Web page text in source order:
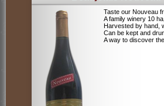
Taste our Nouveau
A family winery 10
Harvested by hand,
Can be kept and
A way to discover